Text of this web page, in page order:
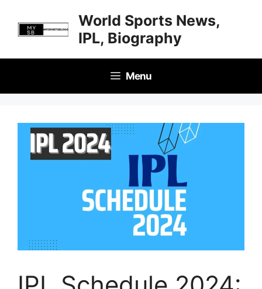
content
World Sports News,
IPL, Biography
Menu